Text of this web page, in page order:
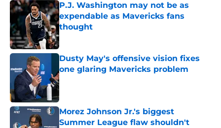
P.J. Washington may not be as
expendable as Mavericks fans
thought
Published by on Invalid Date
Dusty May's offensive vision fixes
one glaring Mavericks problem
Published by on Invalid Date
Morez Johnson Jr.'s biggest
Summer League flaw shouldn't